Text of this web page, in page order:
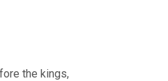
the kings,